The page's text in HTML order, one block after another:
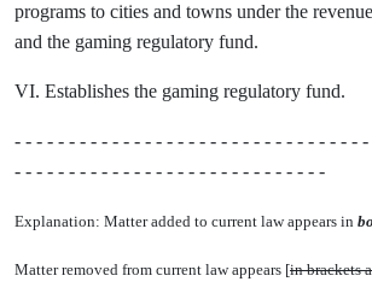
programs to cities and towns under the
and the gaming regulatory fund.
VI. Establishes the gaming regulatory fund.
- - - - - - - - - - - - - - - - - - - - - - - - - - - - - - - -
- - - - - - - - - - - - - - - - - - - - - - - - - - - - -
Explanation: Matter added to current law appears in
Matter removed from current law appears [in brackets